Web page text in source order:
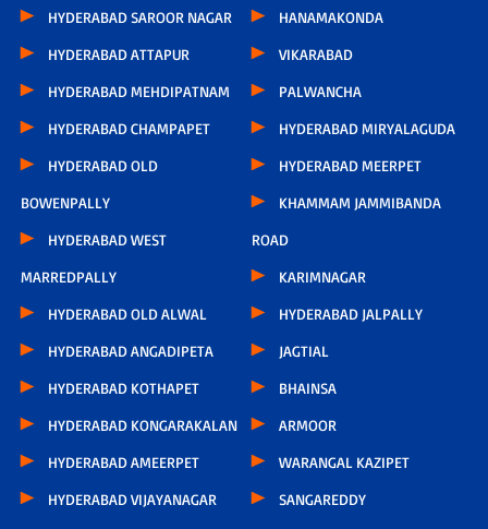
HYDERABAD SAROOR NAGAR
HYDERABAD ATTAPUR
HYDERABAD MEHDIPATNAM
HYDERABAD CHAMPAPET
HYDERABAD OLD
BOWENPALLY
HYDERABAD WEST
MARREDPALLY
HYDERABAD OLD ALWAL
HYDERABAD ANGADIPETA
HYDERABAD KOTHAPET
HYDERABAD KONGARAKALAN
HYDERABAD AMEERPET
HYDERABAD VIJAYANAGAR
HANAMAKONDA
VIKARABAD
PALWANCHA
HYDERABAD MIRYALAGUDA
HYDERABAD MEERPET
KHAMMAM JAMMIBANDA
ROAD
KARIMNAGAR
HYDERABAD JALPALLY
JAGTIAL
BHAINSA
ARMOOR
WARANGAL KAZIPET
SANGAREDDY